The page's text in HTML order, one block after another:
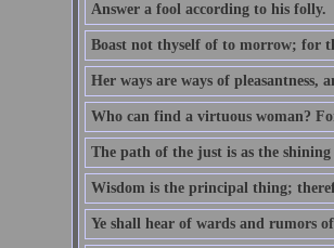
Answer a fool according to his folly.
Boast not thyself of to morrow; for
Her ways are ways of pleasantness,
Who can find a virtuous woman?
The path of the just is as the
Wisdom is the principal thing;
Ye shall hear of wards and rumors